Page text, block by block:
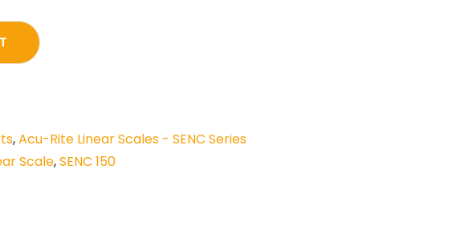
,Acu-Rite Linear Scales - SENC Series
Scale,SENC 150